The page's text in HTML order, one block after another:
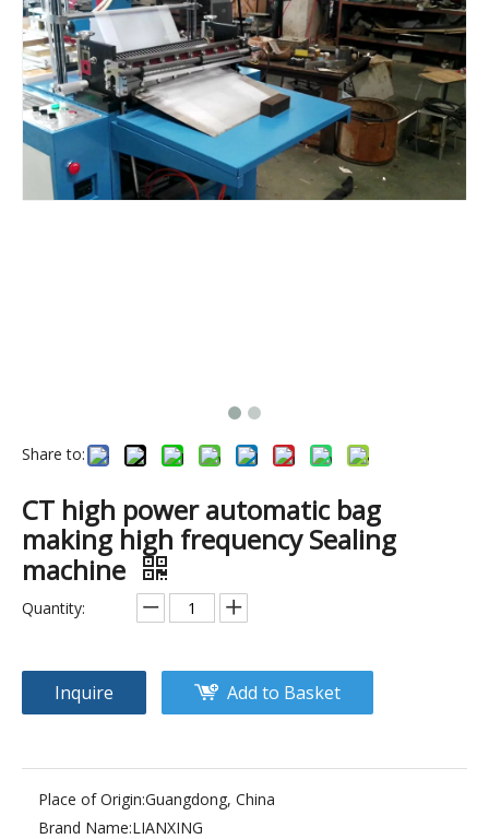
High frequency machine for producing mobile phone waterproof bag, raincoat and waterproof shoes
5KW automatic sewing machine.pvc pipe welding machine.
Share to:
CT high power automatic bag
making high frequency Sealing
machine
Quantity:
Inquire Add to Basket
Place of Origin:Guangdong, China
Brand Name:LIANXING